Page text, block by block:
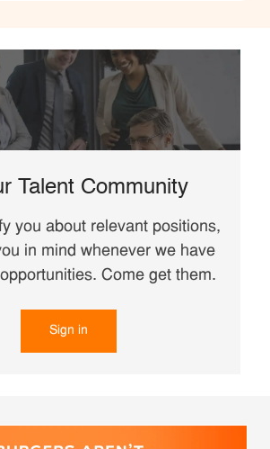
Talent Community
you about relevant positions,
in mind whenever we have
Come get them.
Sign in